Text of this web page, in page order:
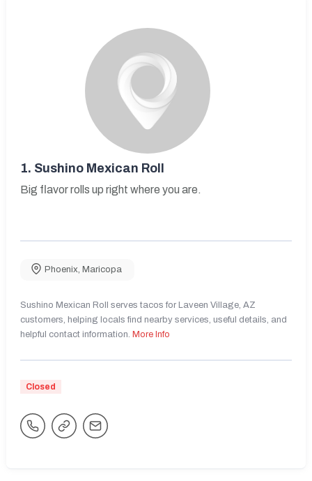
1. Sushino Mexican Roll
Big flavor rolls up right where you are.
Phoenix Maricopa
Sushino Mexican Roll serves tacos for Laveen Village, AZ
customers, helping locals find nearby services, useful details, and
helpful contact information. More Info
Closed